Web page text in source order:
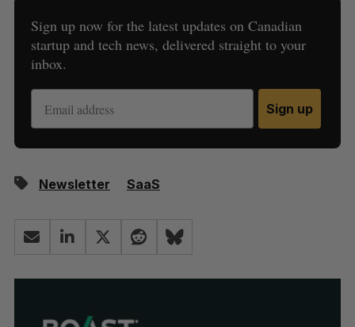
Sign up now for the latest updates on Canadian
startup and tech news, delivered straight to your
inbox.
Sign up
Newsletter SaaS